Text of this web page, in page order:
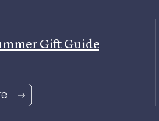
Gift Guide